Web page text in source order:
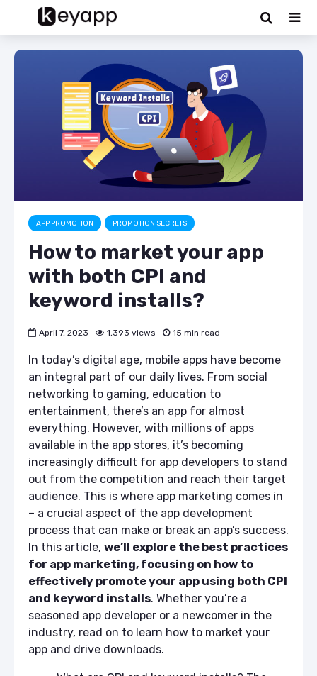
APP PROMOTION PROMOTION SECRETS
How to market your app
with both CPI and
keyword installs?
April 7, 2023 1,393 views 15 min read
In today’s digital age, mobile apps have become
an integral part of our daily lives. From social
networking to gaming, education to
entertainment, there’s an app for almost
everything. However, with millions of apps
available in the app stores, it’s becoming
increasingly difficult for app developers to stand
out from the competition and reach their target
audience. This is where app marketing comes in
– a crucial aspect of the app development
process that can make or break an app’s success.
In this article, we’ll explore the best practices
for app marketing, focusing on how to
effectively promote your app using both CPI
and keyword installs. Whether you’re a
seasoned app developer or a newcomer in the
industry, read on to learn how to market your
app and drive downloads.